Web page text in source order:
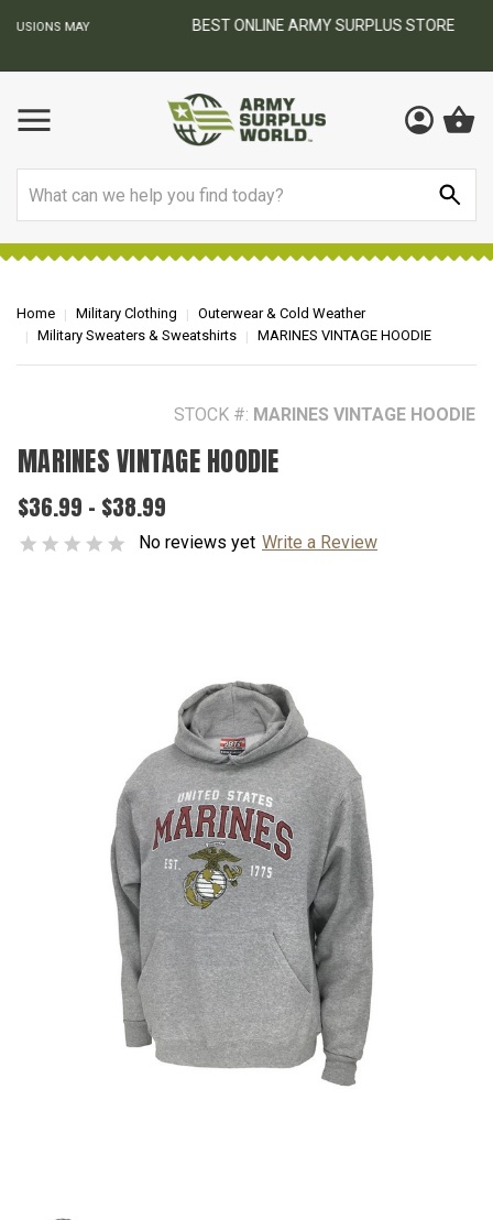
BEST ONLINE ARMY SURPLUS STORE
Home Military Clothing
Outerwear & Cold Weather
Military Sweaters & Sweatshirts
MARINES VINTAGE HOODIE
STOCK #: MARINES VINTAGE HOODIE
MARINES VINTAGE HOODIE
$36.99 - $38.99
No reviews yet Write a Review